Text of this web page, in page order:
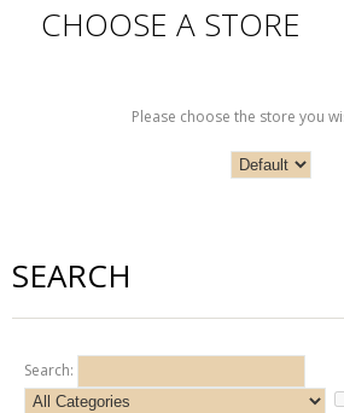
CHOOSE A STORE
Please choose the store you
SEARCH
Search: